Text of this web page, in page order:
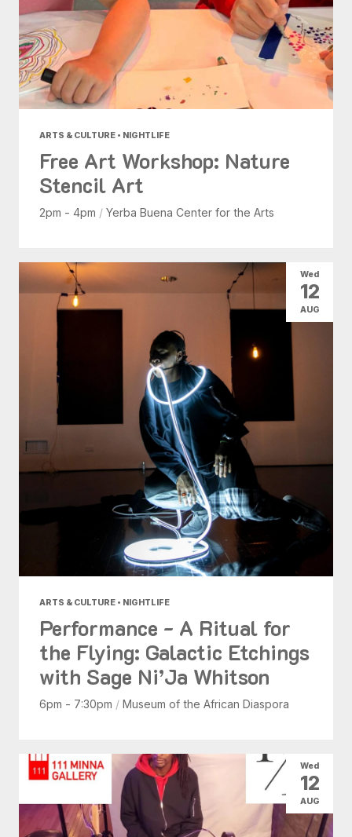
ARTS & CULTURE • NIGHTLIFE
Free Art Workshop: Nature
Stencil Art
2pm - 4pm / Yerba Buena Center for the Arts
ARTS & CULTURE • NIGHTLIFE
Performance - A Ritual for
the Flying: Galactic Etchings
with Sage Ni’Ja Whitson
6pm - 7:30pm / Museum of the African Diaspora
Wed
12
AUG
Wed
12
AUG